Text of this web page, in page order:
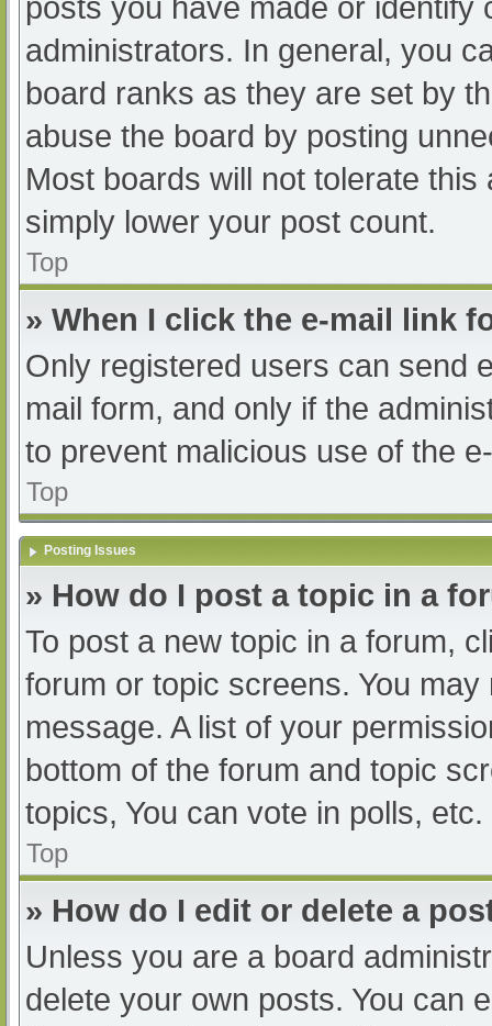
posts you have made or
administrators. In general, you
board ranks as they are set by
abuse the board by posting
Most boards will not tolerate
simply lower your post count.
Top
» When I click the e-mail link
Only registered users can send
mail form, and only if the
to prevent malicious use of the
Top
Posting Issues
» How do I post a topic in a
To post a new topic in a forum,
forum or topic screens. You
message. A list of your
bottom of the forum and topic
topics, You can vote in polls, etc.
Top
» How do I edit or delete a
Unless you are a board
delete your own posts. You can